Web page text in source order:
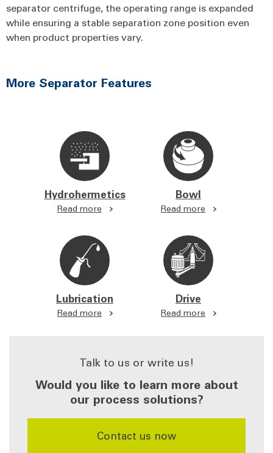
separator centrifuge, the operating range is expanded
while ensuring a stable separation zone position even
when product properties vary.
More Separator Features
Hydrohermetics
Read more
Bowl
Read more
Lubrication
Read more
Drive
Read more
Talk to us or write us!
Would you like to learn more about
our process solutions?
​​​​​​​Contact us now